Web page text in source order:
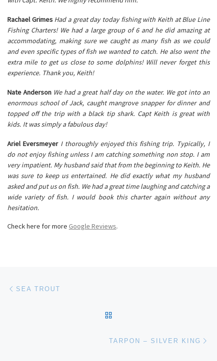
Rachael Grimes Had a great day today fishing with Keith at Blue Line
Fishing Charters! We had a large group of 6 and he did amazing at
accommodating, making sure we caught as many fish as we could
and even specific types of fish we wanted to catch. He also went the
extra mile to get us close to some dolphins! Will never forget this
experience. Thank you, Keith!
Nate Anderson We had a great half day on the water. We got into an
enormous school of Jack, caught mangrove snapper for dinner and
topped off the trip with a black tip shark. Capt Keith is great with
kids. It was simply a fabulous day!
Ariel Eversmeyer I thoroughly enjoyed this fishing trip. Typically, I
do not enjoy fishing unless I am catching something non stop. I am
very impatient. My husband said that from the beginning to Keith. He
was sure to keep us entertained. He did exactly what my husband
asked and put us on fish. We had a great time laughing and catching a
wide variety of fish. I would book this charter again without any
hesitation.
Check here for more Google Reviews.
Post navigation
SEA TROUT
TARPON – SILVER KING